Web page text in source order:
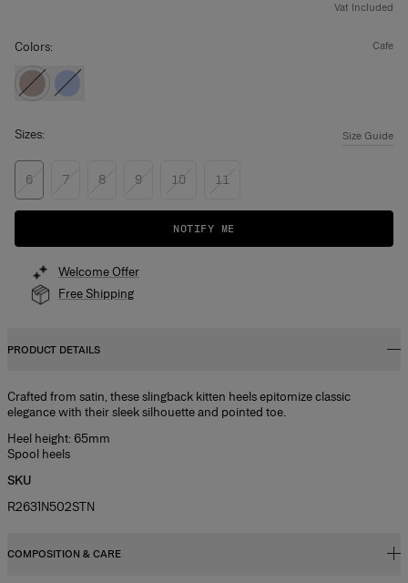
Vat Included
Colors: cafe
Sizes: Size Guide
6 7 8 9 10 11
NOTIFY ME
Welcome Offer
Free Shipping
PRODUCT DETAILS
Crafted from satin, these slingback kitten heels epitomize classic
elegance with their sleek silhouette and pointed toe.
Heel height: 65mm
Spool heels
SKU
R2631N502STN
COMPOSITION & CARE